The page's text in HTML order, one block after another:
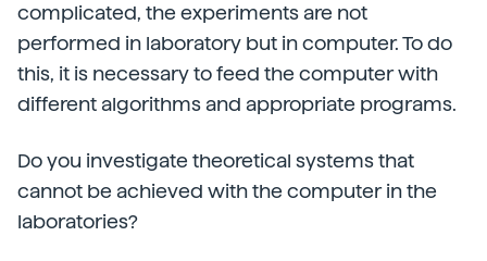
complicated, the experiments are not
performed in laboratory but in computer. To do
this, it is necessary to feed the computer with
different algorithms and appropriate programs.
Do you investigate theoretical systems that
cannot be achieved with the computer in the
laboratories?